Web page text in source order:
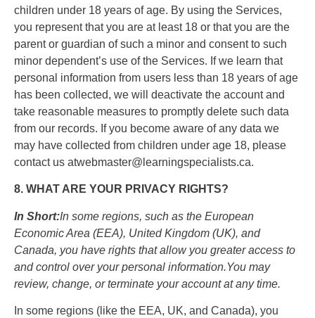
children under 18 years of age. By using the Services,
you represent that you are at least 18 or that you are the
parent or guardian of such a minor and consent to such
minor dependent’s use of the Services. If we learn that
personal information from users less than 18 years of age
has been collected, we will deactivate the account and
take reasonable measures to promptly delete such data
from our records. If you become aware of any data we
may have collected from children under age 18, please
contact us atwebmaster@learningspecialists.ca.
8. WHAT ARE YOUR PRIVACY RIGHTS?
In Short:In some regions, such as the European
Economic Area (EEA), United Kingdom (UK), and
Canada, you have rights that allow you greater access to
and control over your personal information.You may
review, change, or terminate your account at any time.
In some regions (like the EEA, UK, and Canada), you